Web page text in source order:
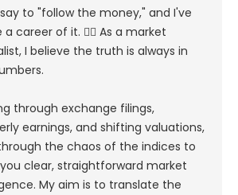
to "follow the money," and I've
a career of it. 🕵️‍♀️ As a market
I believe the truth is always in
through exchange filings,
earnings, and shifting valuations,
the chaos of the indices to
clear, straightforward market
My aim is to translate the